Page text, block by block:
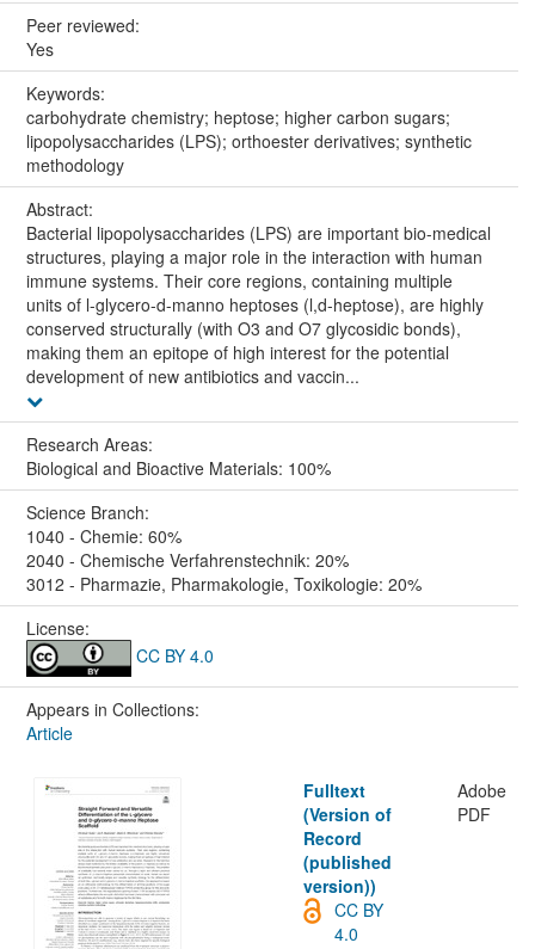
Peer reviewed:
Yes
Keywords:
carbohydrate chemistry; heptose; higher carbon sugars;
lipopolysaccharides (LPS); orthoester derivatives; synthetic
methodology
Abstract:
Bacterial lipopolysaccharides (LPS) are important bio-medical
structures, playing a major role in the interaction with human
immune systems. Their core regions, containing multiple
units of l-glycero-d-manno heptoses (l,d-heptose), are highly
conserved structurally (with O3 and O7 glycosidic bonds),
making them an epitope of high interest for the potential
development of new antibiotics and vaccin...
Research Areas:
Biological and Bioactive Materials: 100%
Science Branch:
1040 - Chemie: 60%
2040 - Chemische Verfahrenstechnik: 20%
3012 - Pharmazie, Pharmakologie, Toxikologie: 20%
License:
CC BY 4.0
Appears in Collections:
Article
Fulltext
(Version of
Record
(published
version))
Adobe
PDF
CC BY
4.0